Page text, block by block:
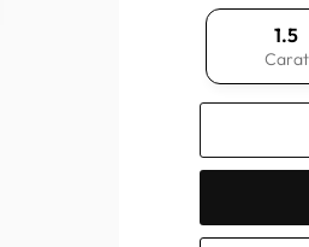
1.5
Carat